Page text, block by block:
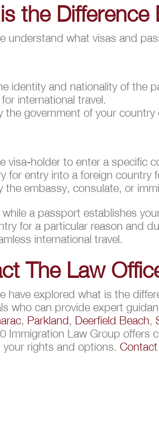
the
understand what visas and
identity and nationality of the
international travel.
the government of your
visa-holder to enter a specific
for entry into a foreign
the embassy, consulate, or
while a passport establishes
for a particular reason and
international travel.
The Law
have explored what is the
who can provide expert
, Parkland, Deerfield Beach,
Immigration Law Group offers
your rights and options.Contact